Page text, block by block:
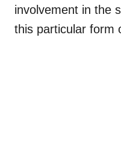
involvement in the
this particular form